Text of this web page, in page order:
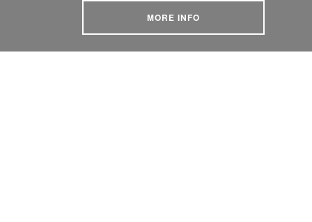
MORE INFO